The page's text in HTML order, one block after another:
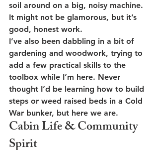
soil around on a big, noisy machine.
It might not be glamorous, but it’s
good, honest work.
I’ve also been dabbling in a bit of
gardening and woodwork, trying to
add a few practical skills to the
toolbox while I’m here. Never
thought I’d be learning how to build
steps or weed raised beds in a Cold
War bunker, but here we are.
Cabin Life & Community
Spirit